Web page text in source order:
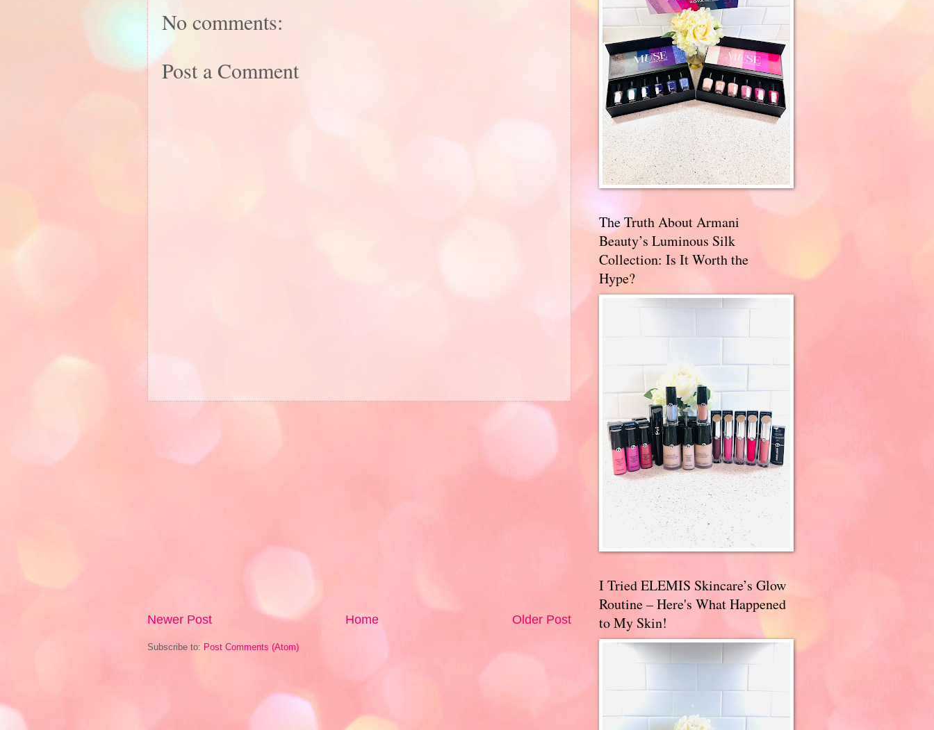
No comments:
Post a Comment
Newer Post Older Post
Home
Subscribe to: Post Comments (Atom)
The Truth About Armani
Beauty’s Luminous Silk
Collection: Is It Worth the
Hype?
I Tried ELEMIS Skincare’s Glow
Routine – Here's What Happened
to My Skin!